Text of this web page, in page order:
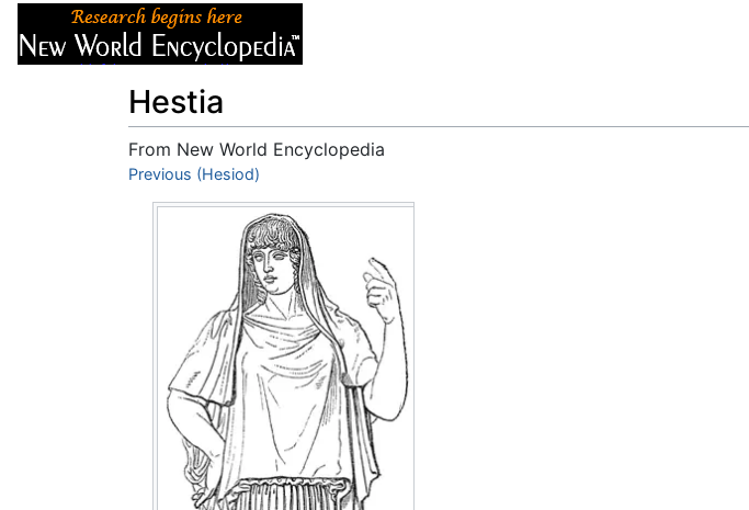
Hestia
From New World Encyclopedia
Jump to:navigation
Previous (Hesiod)